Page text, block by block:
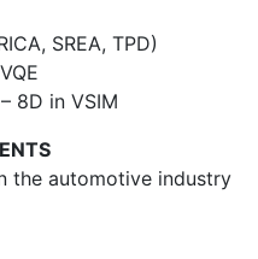
SREA, TPD)
8D in VSIM
the automotive industry